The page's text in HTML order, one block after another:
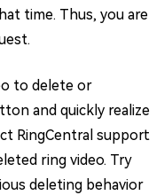
time. Thus, you are
to delete or
and quickly realize
RingCentral support
ring video. Try
deleting behavior